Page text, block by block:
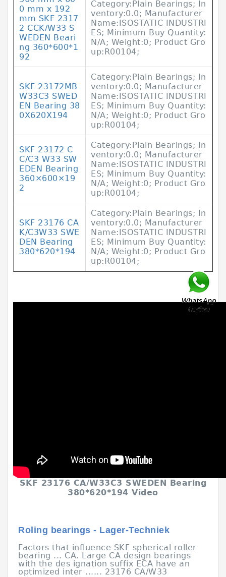
0 mm x 192
mm SKF 2317
2 CCK/W33 S
WEDEN Beari
ng 360*600*1
92
Category:Plain Bearings; In
ventory:0.0; Manufacturer
Name:ISOSTATIC INDUSTRI
ES; Minimum Buy Quantity:
N/A; Weight:0; Product Gro
up:R00104;
SKF 23172MB
W33C3 SWED
EN Bearing 38
0X620X194
Category:Plain Bearings; In
ventory:0.0; Manufacturer
Name:ISOSTATIC INDUSTRI
ES; Minimum Buy Quantity:
N/A; Weight:0; Product Gro
up:R00104;
SKF 23172 C
C/C3 W33 SW
EDEN Bearing
360×600×19
2
Category:Plain Bearings; In
ventory:0.0; Manufacturer
Name:ISOSTATIC INDUSTRI
ES; Minimum Buy Quantity:
N/A; Weight:0; Product Gro
up:R00104;
SKF 23176 CA
K/C3W33 SWE
DEN Bearing
380*620*194
Category:Plain Bearings; In
ventory:0.0; Manufacturer
Name:ISOSTATIC INDUSTRI
ES; Minimum Buy Quantity:
N/A; Weight:0; Product Gro
up:R00104;
SKF 23176 CA/W33C3 SWEDEN Bearing
380*620*194 Video
Roling bearings - Lager-Techniek
Factors that influence SKF spherical roller
bearing ... CA. Large CA design bearings
with the des ignation suffix ECA have an
optimized inter ...... 23176 CA/W33